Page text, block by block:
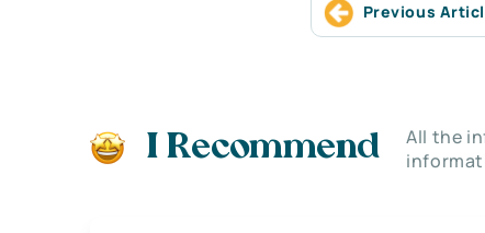
Previous
I Recommend
All the